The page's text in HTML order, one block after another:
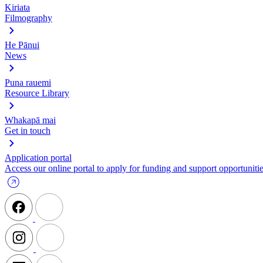
Kiriata
Filmography
He Pānui
News
Puna rauemi
Resource Library
Whakapā mai
Get in touch
Application portal
Access our online portal to apply for funding and support